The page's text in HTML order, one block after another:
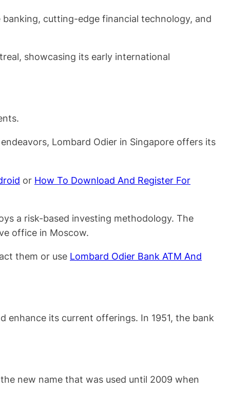
cutting-edge financial technology, and
showcasing its early international
Lombard Odier in Singapore offers its
or How To Download And Register For
a risk-based investing methodology. The
office in Moscow.
them or use Lombard Odier Bank ATM And
enhance its current offerings. In 1951, the bank
new name that was used until 2009 when